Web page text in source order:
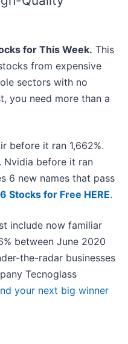
for This Week. This
from expensive
sectors with no
you need more than a
before it ran 1,662%.
Nvidia before it ran
6 new names that pass
Stocks for Free HERE.
include now familiar
between June 2020
the-radar businesses
Tecnoglass
your next big winner